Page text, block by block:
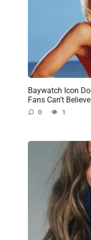
Baywatch Icon
Fans Can’t
0 1